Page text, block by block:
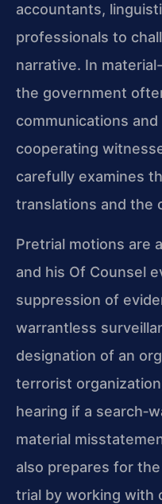
accountants,
professionals to
narrative. In
the government
communications
cooperating
carefully examines
translations and the
Pretrial motions are
and his Of Counsel
suppression of
warrantless
designation of an
terrorist
hearing if a
material
also prepares for
trial by working with